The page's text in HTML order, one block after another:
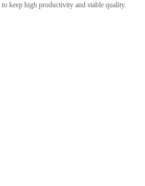
keep high productivity and stable quality.